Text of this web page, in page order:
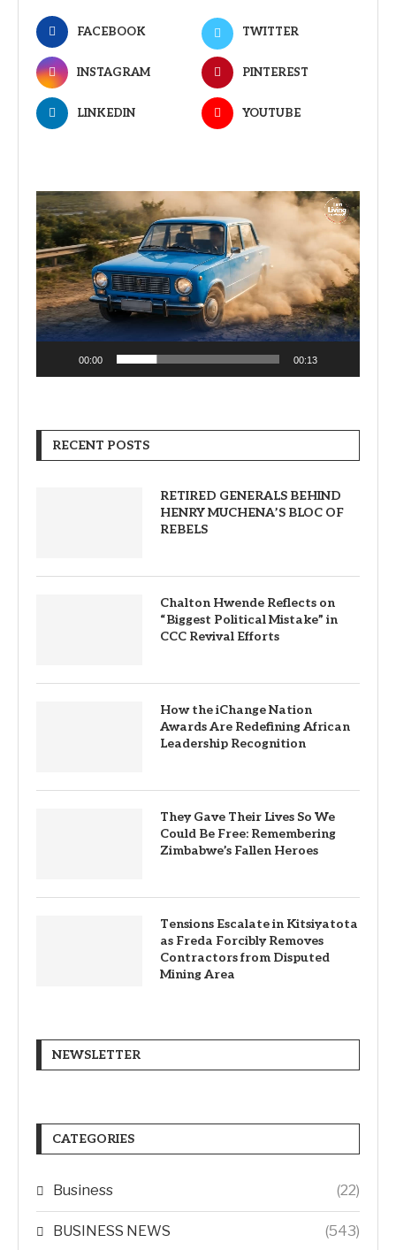
FACEBOOK TWITTER
INSTAGRAM PINTEREST
LINKEDIN YOUTUBE
Video
Player
00:00 00:13
RECENT POSTS
RETIRED GENERALS BEHIND
HENRY MUCHENA’S BLOC OF
REBELS
Chalton Hwende Reflects on
“Biggest Political Mistake” in
CCC Revival Efforts
How the iChange Nation
Awards Are Redefining African
Leadership Recognition
They Gave Their Lives So We
Could Be Free: Remembering
Zimbabwe’s Fallen Heroes
Tensions Escalate in Kitsiyatota
as Freda Forcibly Removes
Contractors from Disputed
Mining Area
NEWSLETTER
CATEGORIES
Business (22)
BUSINESS NEWS (543)